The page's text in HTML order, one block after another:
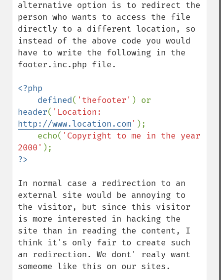
alternative option is to redirect the
person who wants to access the file
directly to a different location, so
instead of the above code you would
have to write the following in the
footer.inc.php file.
<?php
    defined
( 'thefooter'
header(
http://www.location.com' );
    echo(
'Copyright to me in the year
2000'
In normal case a redirection to an
external site would be annoying to
the visitor, but since this visitor
is more interested in hacking the
site than in reading the content, I
think it's only fair to create such
an redirection. We dont' realy want
someome like this on our sites.